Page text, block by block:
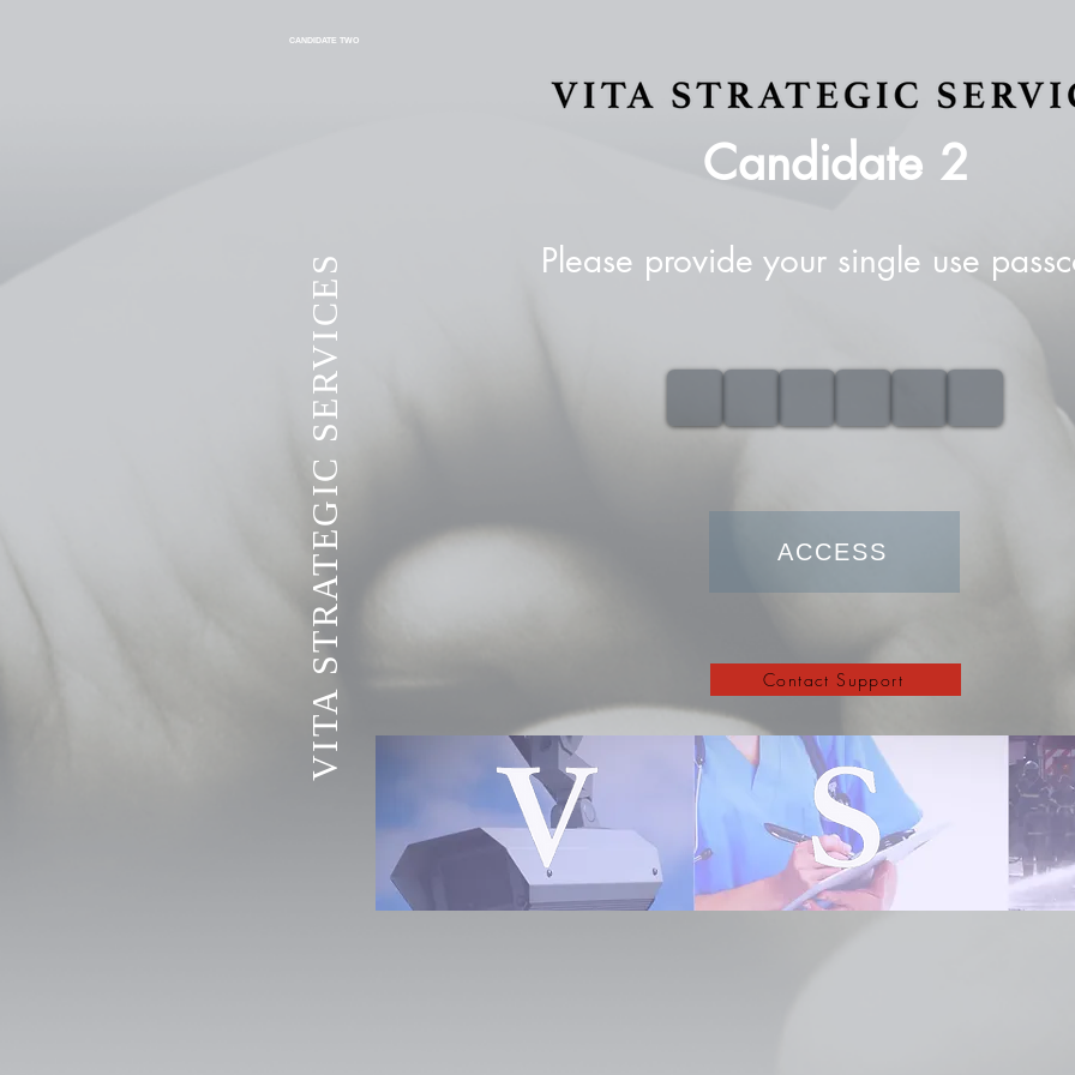
CANDIDATE TWO
Candidate 2
Please provide your single use
ACCESS
Contact Support
VITA STRATEGIC SERVICES